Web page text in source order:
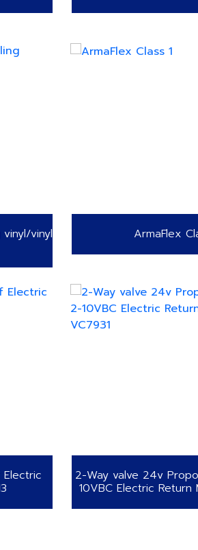
vinyl ArmaFlex
2-Way valve 24v
10VBC Electric Return